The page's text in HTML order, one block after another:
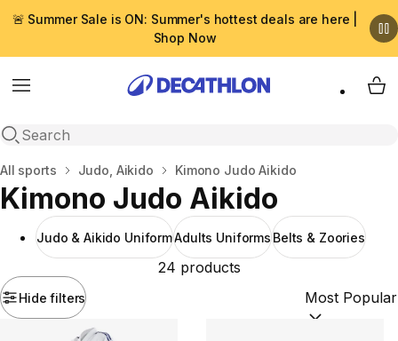
🚨 Summer Sale is ON: Summer's hottest deals are here |
Shop Now
Menu
Open search
My
Home
All sports Judo, Aikido Kimono Judo Aikido
Kimono Judo Aikido
Judo & Aikido UniformAdults Uniforms Belts & Zoories
Hide filters
24 products
Sort by: